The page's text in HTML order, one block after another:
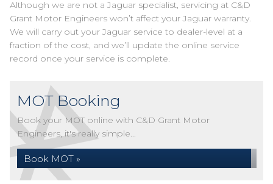
Although we are not a Jaguar specialist, servicing at C&D
Grant Motor Engineers won’t affect your Jaguar warranty.
We will carry out your Jaguar service to dealer-level at a
fraction of the cost, and we’ll update the online service
record once your service is complete.
MOT Booking
Book your MOT online with C&D Grant Motor
Engineers, it's really simple...
Book MOT »